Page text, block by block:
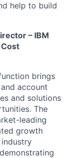
help to build
– IBM
brings
account
and solutions
The
leading
growth
industry